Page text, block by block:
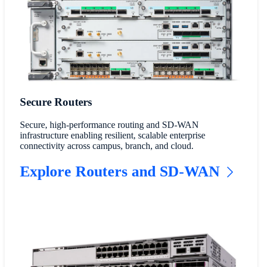
Secure Routers
Secure, high-performance routing and SD-WAN
infrastructure enabling resilient, scalable enterprise
connectivity across campus, branch, and cloud.
Explore Routers and SD-WAN